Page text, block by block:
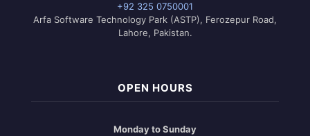
+92 325 0750001
Arfa Software Technology Park (ASTP), Ferozepur Road,
Lahore, Pakistan.
OPEN HOURS
Monday to Sunday